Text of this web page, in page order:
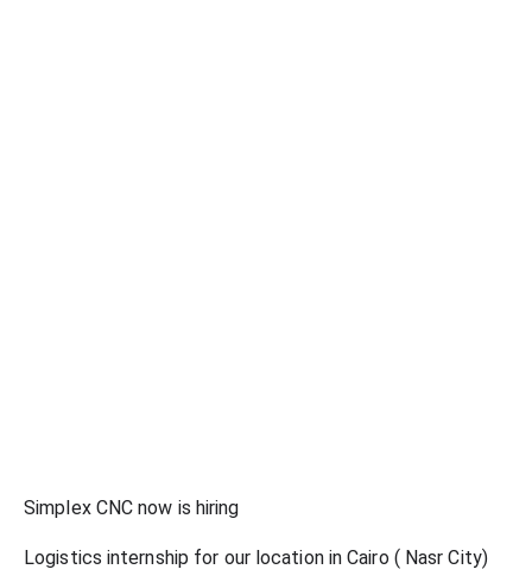
Simplex CNC now is hiring
Logistics internship for our location in Cairo ( Nasr City)